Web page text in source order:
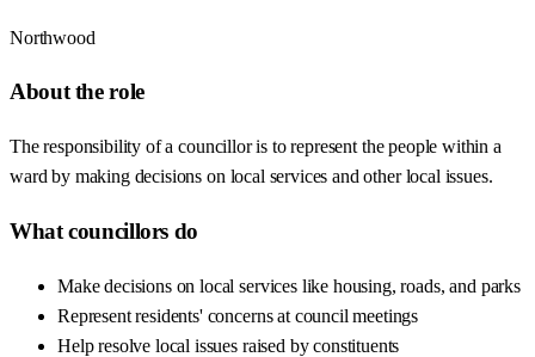
Northwood
About the role
The responsibility of a councillor is to represent the people within a
ward by making decisions on local services and other local issues.
What councillors do
Make decisions on local services like housing, roads, and parks
Represent residents' concerns at council meetings
Help resolve local issues raised by constituents